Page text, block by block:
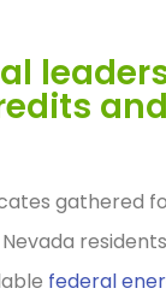
gathered
federal